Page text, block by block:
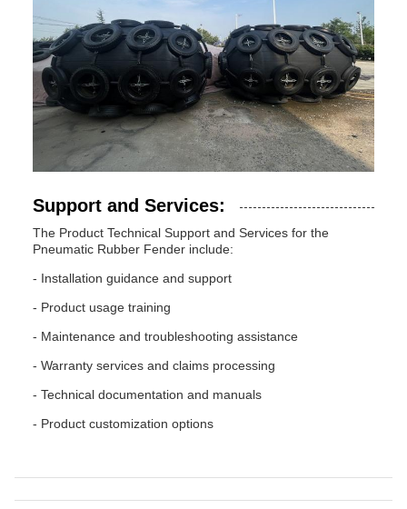
Support and Services:
The Product Technical Support and Services for the
Pneumatic Rubber Fender include:
- Installation guidance and support
- Product usage training
- Maintenance and troubleshooting assistance
- Warranty services and claims processing
- Technical documentation and manuals
- Product customization options